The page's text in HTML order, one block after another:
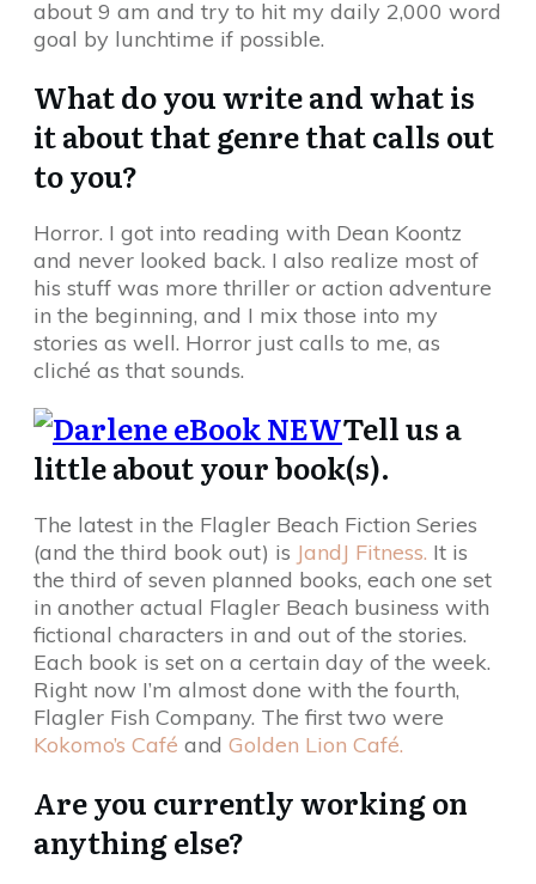
about 9 am and try to hit my daily 2,000 word
goal by lunchtime if possible.
What do you write and what is
it about that genre that calls out
to you?
Horror. I got into reading with Dean Koontz
and never looked back. I also realize most of
his stuff was more thriller or action adventure
in the beginning, and I mix those into my
stories as well. Horror just calls to me, as
cliché as that sounds.
Tell us a
little about your book(s).
The latest in the Flagler Beach Fiction Series
(and the third book out) is JandJ Fitness. It is
the third of seven planned books, each one set
in another actual Flagler Beach business with
fictional characters in and out of the stories.
Each book is set on a certain day of the week.
Right now I’m almost done with the fourth,
Flagler Fish Company. The first two were
Kokomo’s Café and Golden Lion Café.
Are you currently working on
anything else?